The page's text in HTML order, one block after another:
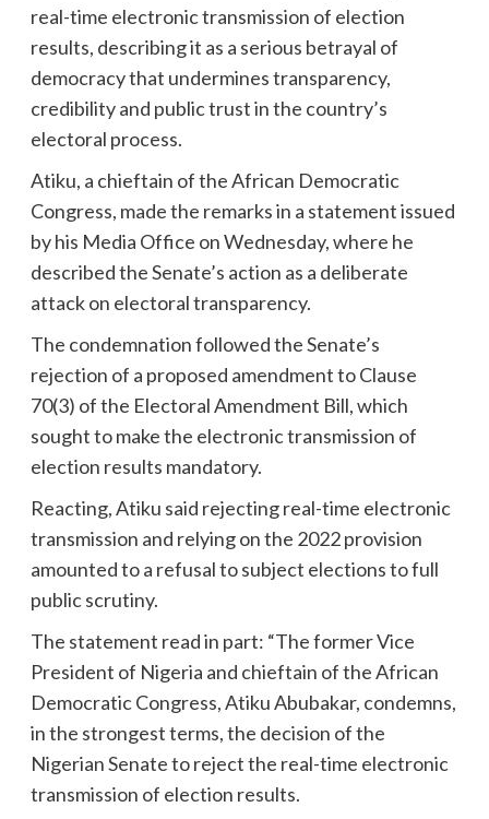
real-time electronic transmission of election
results, describing it as a serious betrayal of
democracy that undermines transparency,
credibility and public trust in the country’s
electoral process.
Atiku, a chieftain of the African Democratic
Congress, made the remarks in a statement issued
by his Media Office on Wednesday, where he
described the Senate’s action as a deliberate
attack on electoral transparency.
The condemnation followed the Senate’s
rejection of a proposed amendment to Clause
70(3) of the Electoral Amendment Bill, which
sought to make the electronic transmission of
election results mandatory.
Reacting, Atiku said rejecting real-time electronic
transmission and relying on the 2022 provision
amounted to a refusal to subject elections to full
public scrutiny.
The statement read in part: “The former Vice
President of Nigeria and chieftain of the African
Democratic Congress, Atiku Abubakar, condemns,
in the strongest terms, the decision of the
Nigerian Senate to reject the real-time electronic
transmission of election results.